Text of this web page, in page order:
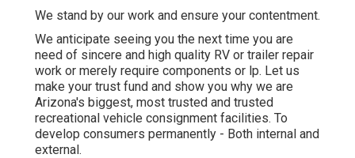
We stand by our work and ensure your contentment.
We anticipate seeing you the next time you are
need of sincere and high quality RV or trailer repair
work or merely require components or lp. Let us
make your trust fund and show you why we are
Arizona's biggest, most trusted and trusted
recreational vehicle consignment facilities. To
develop consumers permanently - Both internal and
external.